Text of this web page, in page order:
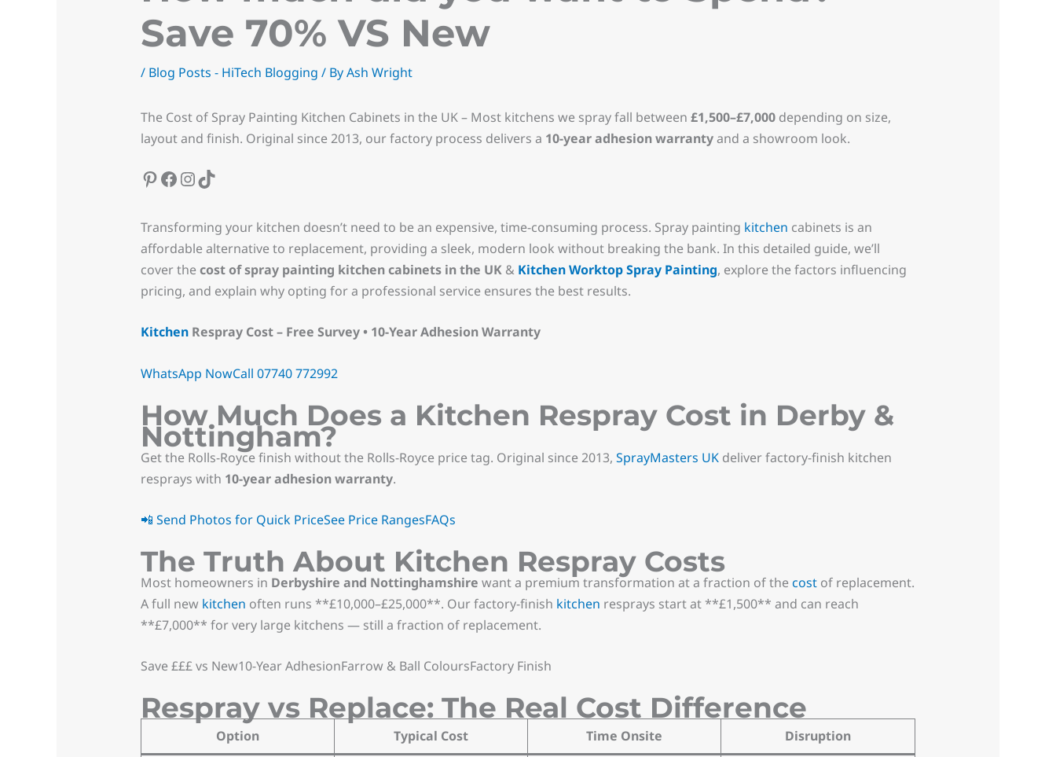
Save 70% VS New
/ Blog Posts - HiTech Blogging / ByAsh Wright
The Cost of Spray Painting Kitchen Cabinets in the UK – Most kitchens we spray fall between £1,500–£7,000depending on size,
layout and finish. Original since 2013, our factory process delivers a 10-year adhesion warrantyand a showroom look.
Transforming your kitchen doesn’t need to be an expensive, time-consuming process. Spray painting kitchen cabinets is an
affordable alternative to replacement, providing a sleek, modern look without breaking the bank. In this detailed guide, we’ll
cover thecost of spray painting kitchen cabinets in the UK& Kitchen Worktop Spray Painting, explore the factors influencing
pricing, and explain why opting for a professional service ensures the best results.
KitchenRespray Cost – Free Survey • 10-Year Adhesion Warranty
WhatsApp NowCall 07740 772992
How Much Does a Kitchen Respray Cost in Derby &
Nottingham?
Get the Rolls-Royce finish without the Rolls-Royce price tag. Original since 2013, SprayMasters UKdeliver factory-finish kitchen
resprays with 10-year adhesion warranty.
📲 Send Photos for Quick PriceSee Price RangesFAQs
The Truth About Kitchen Respray Costs
Most homeowners in Derbyshire and Nottinghamshire want a premium transformation at a fraction of thecostof replacement.
A full new kitchen often runs **£10,000–£25,000**. Our factory-finish kitchen resprays start at **£1,500** and can reach
**£7,000** for very large kitchens — still a fraction of replacement.
Save £££ vs New10-Year AdhesionFarrow & Ball ColoursFactory Finish
Respray vs Replace: The Real Cost Difference
Option Typical Cost Time Onsite Disruption